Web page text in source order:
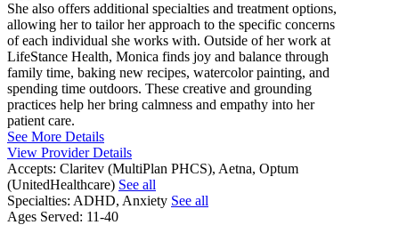
She also offers additional specialties and treatment options,
allowing her to tailor her approach to the specific concerns
of each individual she works with. Outside of her work at
LifeStance Health, Monica finds joy and balance through
family time, baking new recipes, watercolor painting, and
spending time outdoors. These creative and grounding
practices help her bring calmness and empathy into her
patient care.
See More Details
View Provider Details
Accepts: Claritev (MultiPlan PHCS), Aetna, Optum
(UnitedHealthcare) See all
Specialties: ADHD, Anxiety See all
Ages Served: 11-40